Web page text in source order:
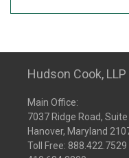
Hudson Cook, LLP
Main Office:
7037 Ridge Road,
Hanover, Maryland
Toll Free: 888.422.7529